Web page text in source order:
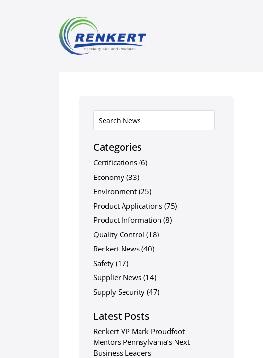
Categories
Certifications (6)
Economy (33)
Environment (25)
Product Applications (75)
Product Information (8)
Quality Control (18)
Renkert News (40)
Safety (17)
Supplier News (14)
Supply Security (47)
Latest Posts
Renkert VP Mark Proudfoot
Mentors Pennsylvania’s Next
Business Leaders